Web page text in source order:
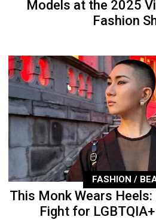
Models at the 2025
Fashion
FASHION /
This Monk Wears Heels:
Fight for